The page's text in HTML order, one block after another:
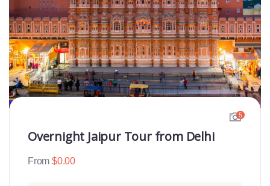
5
Overnight Jaipur Tour from Delhi
From $0.00